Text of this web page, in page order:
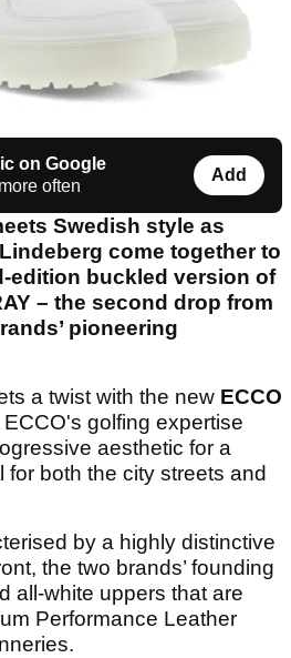
on Google
often
Add
Swedish style as
come together to
edition buckled version of
– the second drop from
pioneering
a twist with the new ECCO
ECCO's golfing expertise
aesthetic for a
both the city streets and
by a highly distinctive
the two brands’ founding
all-white uppers that are
Performance Leather